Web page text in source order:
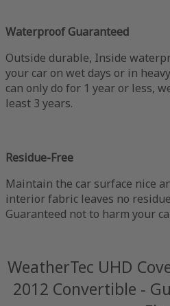
Waterproof Guaranteed
Outside durable, Inside
your car on wet days or in
can only do for 1 year or less,
least 3 years.
Residue-Free
Maintain the car surface nice
interior fabric leaves no
Guaranteed not to harm your
WeatherTec UHD
2012 Convertible -